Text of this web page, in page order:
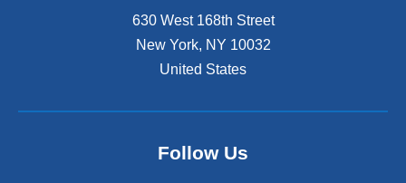
630 West 168th Street
New York, NY 10032
United States
Follow Us